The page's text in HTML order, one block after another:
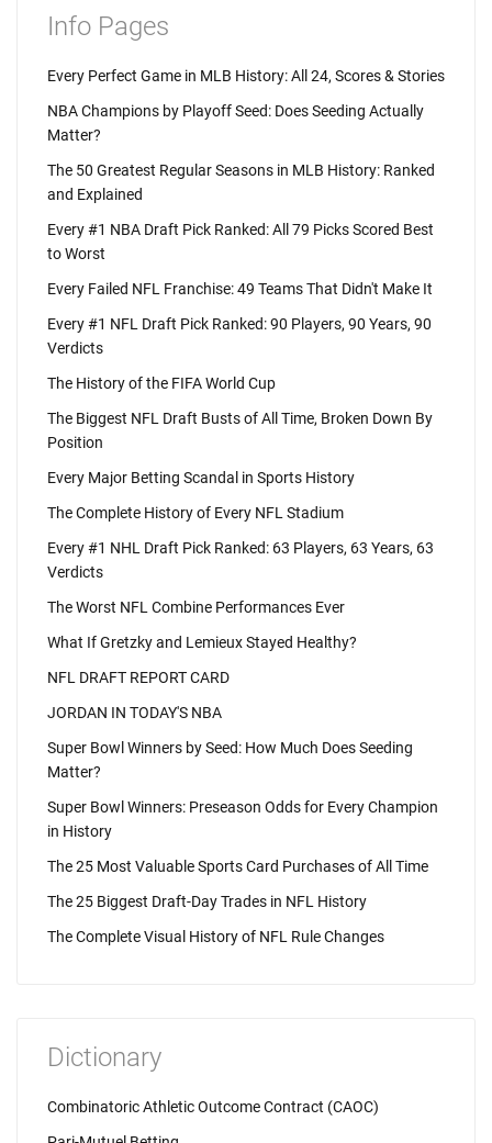
Info Pages
Every Perfect Game in MLB History: All 24, Scores & Stories
NBA Champions by Playoff Seed: Does Seeding Actually
Matter?
The 50 Greatest Regular Seasons in MLB History: Ranked
and Explained
Every #1 NBA Draft Pick Ranked: All 79 Picks Scored Best
to Worst
Every Failed NFL Franchise: 49 Teams That Didn't Make It
Every #1 NFL Draft Pick Ranked: 90 Players, 90 Years, 90
Verdicts
The History of the FIFA World Cup
The Biggest NFL Draft Busts of All Time, Broken Down By
Position
Every Major Betting Scandal in Sports History
The Complete History of Every NFL Stadium
Every #1 NHL Draft Pick Ranked: 63 Players, 63 Years, 63
Verdicts
The Worst NFL Combine Performances Ever
What If Gretzky and Lemieux Stayed Healthy?
NFL DRAFT REPORT CARD
JORDAN IN TODAY'S NBA
Super Bowl Winners by Seed: How Much Does Seeding
Matter?
Super Bowl Winners: Preseason Odds for Every Champion
in History
The 25 Most Valuable Sports Card Purchases of All Time
The 25 Biggest Draft-Day Trades in NFL History
The Complete Visual History of NFL Rule Changes
Dictionary
Combinatoric Athletic Outcome Contract (CAOC)